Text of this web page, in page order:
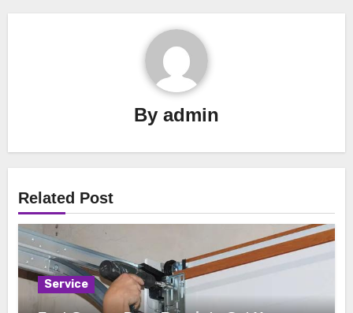
By admin
Related Post
Service